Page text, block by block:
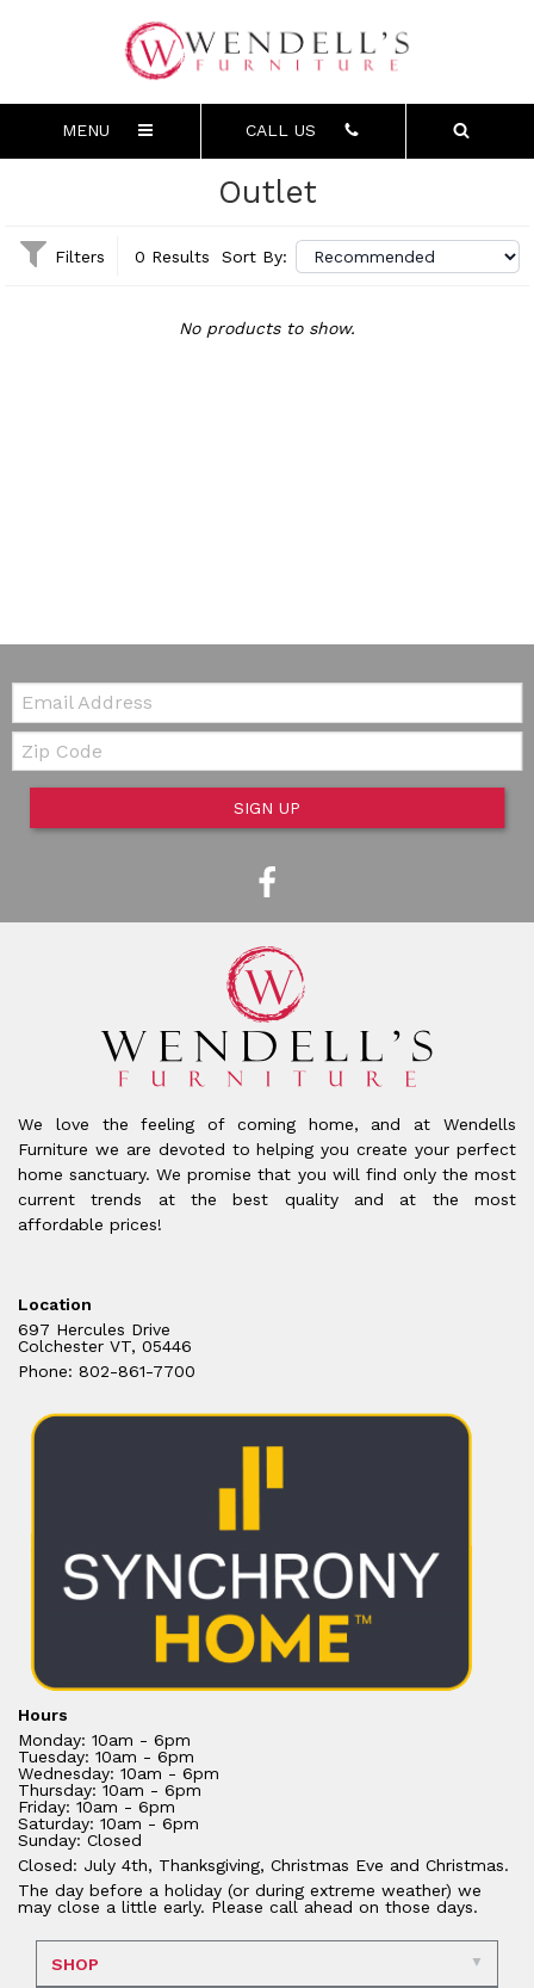
MENU CALL US
Outlet
Filters 0 Results Sort By:
No products to show.
Email:
Zip Code
SIGN UP
We love the feeling of coming home, and at Wendells
Furniture we are devoted to helping you create your perfect
home sanctuary. We promise that you will find only the most
current trends at the best quality and at the most
affordable prices!
Location
697 Hercules Drive
Colchester VT, 05446
Phone: 802-861-7700
Hours
Monday: 10am - 6pm
Tuesday: 10am - 6pm
Wednesday: 10am - 6pm
Thursday: 10am - 6pm
Friday: 10am - 6pm
Saturday: 10am - 6pm
Sunday: Closed
Closed: July 4th, Thanksgiving, Christmas Eve and Christmas.
The day before a holiday (or during extreme weather) we
may close a little early. Please call ahead on those days.
SHOP